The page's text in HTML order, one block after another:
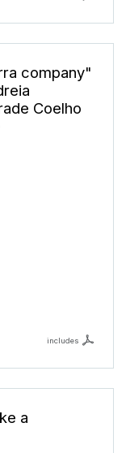
company"
Coelho
includes
a